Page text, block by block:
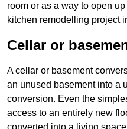
room or as a way to open
kitchen remodelling project
Cellar or
A cellar or basement
an unused basement into a
conversion. Even the
access to an entirely new